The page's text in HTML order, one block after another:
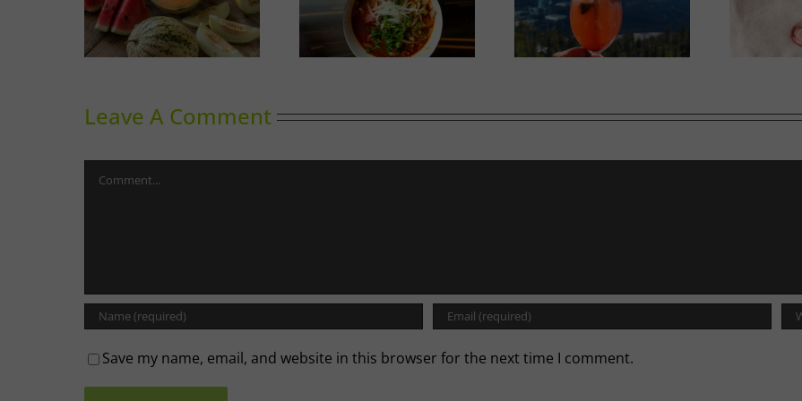
Phoward Thinking Sky High Dining
Cocktail
Leave A Comment
Save my name, email, and website in this browser for the next time I comment.